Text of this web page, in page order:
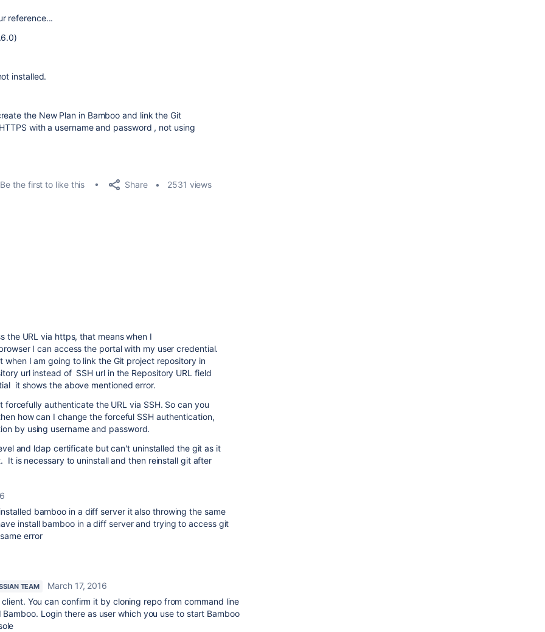
reference...
installed.
the New Plan in Bamboo and link the Git
with a username and password , not using
Be the first to like this Share 2531 views
the URL via https, that means when I
I can access the portal with my user credential.
when I am going to link the Git project repository in
url instead of SSH url in the Repository URL field
it shows the above mentioned error.
authenticate the URL via SSH. So can you
how can I change the forceful SSH authentication,
by using username and password.
and ldap certificate but can't uninstalled the git as it
It is necessary to uninstall and then reinstall git after
bamboo in a diff server it also throwing the same
install bamboo in a diff server and trying to access git
error
TEAM
March 17, 2016
You can confirm it by cloning repo from command line
Login there as user which you use to start Bamboo